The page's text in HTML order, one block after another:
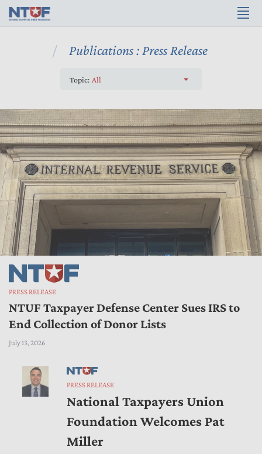
Publications : Press Release
Topic: All
PRESS RELEASE
NTUF Taxpayer Defense Center Sues IRS to
End Collection of Donor Lists
July 13, 2026
PRESS RELEASE
National Taxpayers Union
Foundation Welcomes Pat
Miller